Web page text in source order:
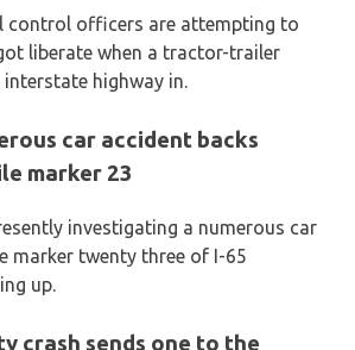
control officers are attempting to
liberate when a tractor-trailer
highway in.
car accident backs
marker 23
investigating a numerous car
marker twenty three of I-65
up.
crash sends one to the